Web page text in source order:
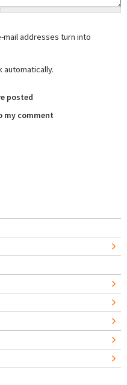
mail addresses turn into
automatically.
posted
my comment